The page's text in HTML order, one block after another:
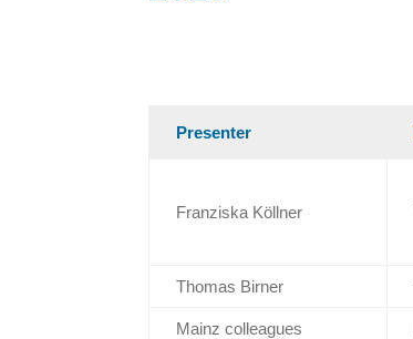
Presenter
Franziska Köllner
Thomas Birner
Mainz colleagues